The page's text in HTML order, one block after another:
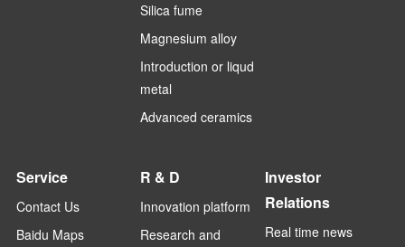
Silica fume
Magnesium alloy
Introduction or liqud
metal
Advanced ceramics
Service
Contact Us
Baidu Maps
R & D
Innovation platform
Research and
Investor
Relations
Real time news